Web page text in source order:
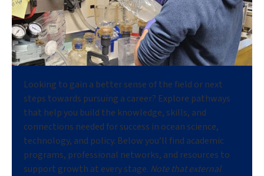
Looking to gain a better sense of the field or next
steps towards pursuing a career? Explore pathways
that help you build the knowledge, skills, and
connections needed for success in ocean science,
technology, and policy. Below you’ll find academic
programs, professional networks, and resources to
support growth at every stage. Note that external